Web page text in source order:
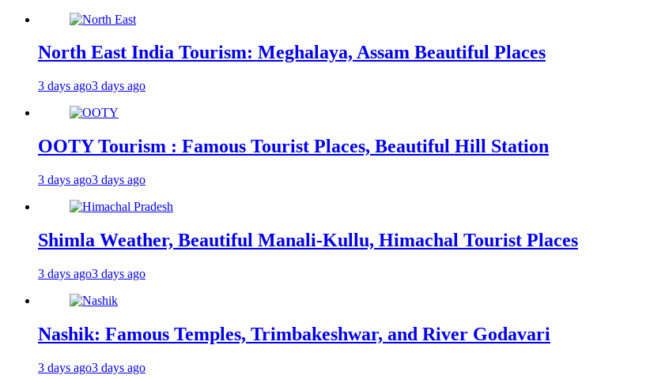
North East India Tourism: Meghalaya, Assam Beautiful Places
3 days ago3 days ago
OOTY Tourism : Famous Tourist Places, Beautiful Hill Station
3 days ago3 days ago
Shimla Weather, Beautiful Manali-Kullu, Himachal Tourist Places
3 days ago3 days ago
Nashik: Famous Temples, Trimbakeshwar, and River Godavari
3 days ago3 days ago